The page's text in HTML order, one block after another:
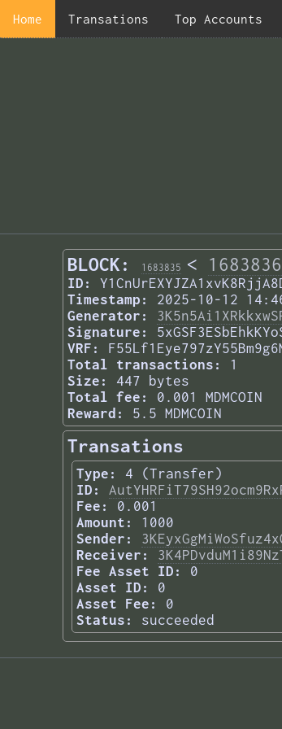
Home Transations Top Accounts
BLOCK: 1683835 < 1683836
ID:
Timestamp:
2025-10-12
Generator:
Signature:
VRF:
Total transactions:
1
Size:
447 bytes
Total fee:
0.001 MDMCOIN
Reward:
5.5 MDMCOIN
Transations
Type:
4 (Transfer)
ID:
Fee:
0.001
Amount:
1000
Sender:
Receiver:
Fee Asset ID:
0
Asset ID:
0
Asset Fee:
0
Status:
succeeded